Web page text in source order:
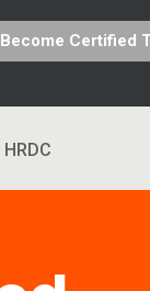
Become Certified